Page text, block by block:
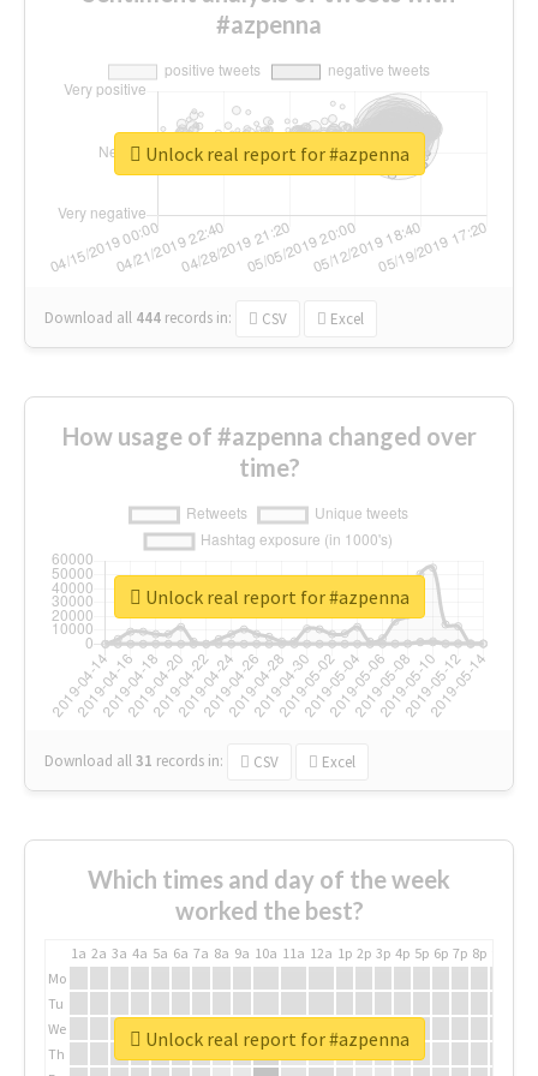
#azpenna
Download all 444 records in: CSV Excel
Unlock real report for #azpenna
How usage of #azpenna changed over
time?
Download all31 records in: CSV Excel
Unlock real report for #azpenna
Which times and day of the week
worked the best?
1a 2a 3a 4a 5a 6a 7a 8a 9a 10a 11a 12a 1p 2p 3p 4p 5p 6p 7p 8p
Mo
Tu
We
Th
Unlock real report for #azpenna